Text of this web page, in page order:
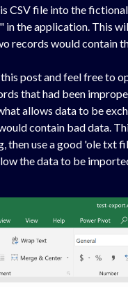
CSV file into the
the application. This
records would contain
post and feel free to
that had been
allows data to be
contain bad data.
use a good 'ole txt
the data to be